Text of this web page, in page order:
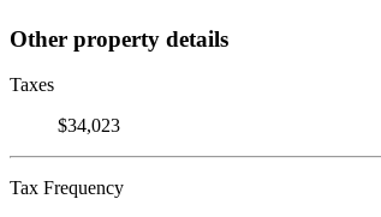
Other property details
Taxes
$34,023
Tax Frequency